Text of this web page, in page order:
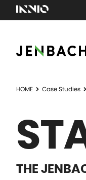
HOME Case Studies
THE